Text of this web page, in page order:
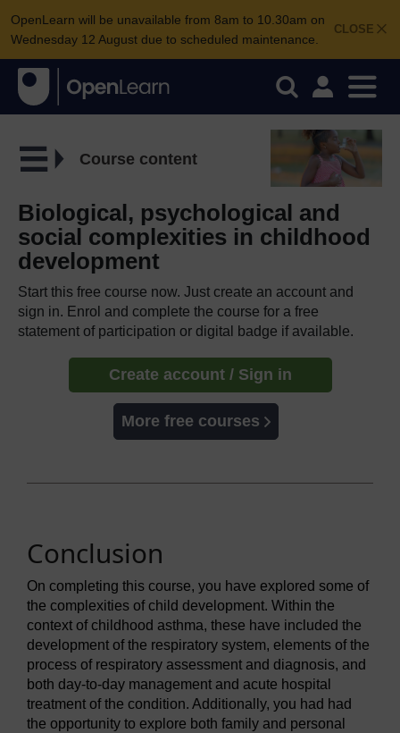
CLOSE
OpenLearn will be unavailable from 8am to 10.30am on
Wednesday 12 August due to scheduled maintenance.
Course content
Biological, psychological and
social complexities in childhood
development
Start this free course now. Just create an account and
sign in. Enrol and complete the course for a free
statement of participation or digital badge if available.
Create account / Sign in
More free courses
Conclusion
On completing this course, you have explored some of
the complexities of child development. Within the
context of childhood asthma, these have included the
development of the respiratory system, elements of the
process of respiratory assessment and diagnosis, and
both day-to-day management and acute hospital
treatment of the condition. Additionally, you had had
the opportunity to explore both family and personal